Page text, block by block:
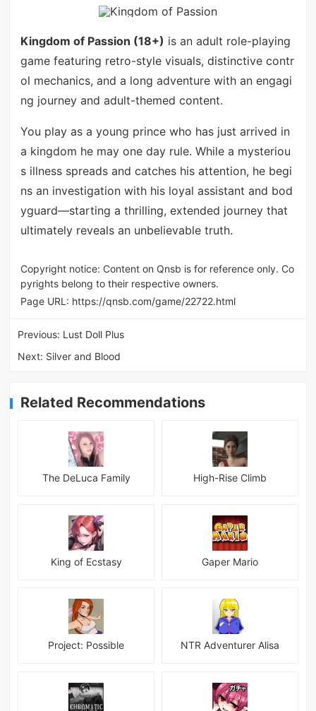
Kingdom of Passion (18+) is an adult role-playing
game featuring retro-style visuals, distinctive contr
ol mechanics, and a long adventure with an engagi
ng journey and adult-themed content.
You play as a young prince who has just arrived in
a kingdom he may one day rule. While a mysteriou
s illness spreads and catches his attention, he begi
ns an investigation with his loyal assistant and bod
yguard—starting a thrilling, extended journey that
ultimately reveals an unbelievable truth.
Copyright notice: Content on Qnsb is for reference only. Co
pyrights belong to their respective owners.
Page URL: https://qnsb.com/game/22722.html
Previous: Lust Doll Plus
Next: Silver and Blood
Related Recommendations
The DeLuca Family High-Rise Climb
King of Ecstasy Gaper Mario
Project: Possible NTR Adventurer Alisa